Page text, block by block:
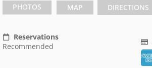
PHOTOS MAP DIRECTIONS
Reservations
Recommended